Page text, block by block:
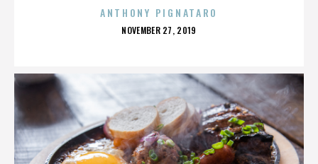
ANTHONY PIGNATARO
POSTED
NOVEMBER 27, 2019